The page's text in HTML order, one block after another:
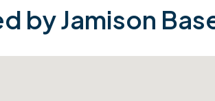
by Jamison